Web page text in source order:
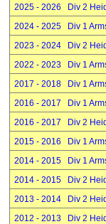
2025 - 2026 Div 2
2024 - 2025 Div 1
2023 - 2024 Div 2
2022 - 2023 Div 1
2017 - 2018 Div 1
2016 - 2017 Div 1
2016 - 2017 Div 2
2015 - 2016 Div 1
2014 - 2015 Div 1
2014 - 2015 Div 2
2013 - 2014 Div 2
2012 - 2013 Div 2